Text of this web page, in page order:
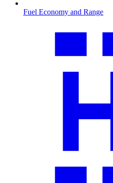
Fuel Economy and Range